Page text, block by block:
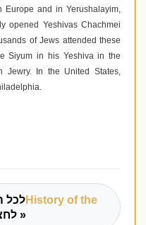
Europe and in Yerushalayim,
opened Yeshivas Chachmei
of Jews attended these
Siyum in his Yeshiva in the
Jewry. In the United States,
לכלHistory of the
לחצו כאן »